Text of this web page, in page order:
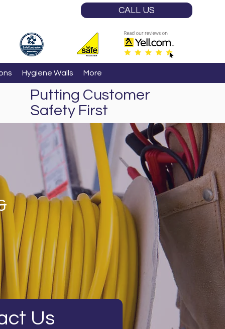
CALL US
Hygiene Walls More
Putting Customer
Safety First
Us